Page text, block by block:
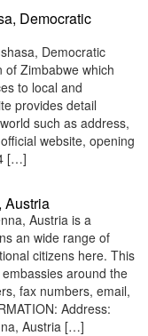
Democratic
Democratic
of Zimbabwe which
to local and
provides detail
such as address,
website, opening
[…]
Austria
Austria is a
an wide range of
citizens here. This
around the
fax numbers, email,
Address:
Austria […]